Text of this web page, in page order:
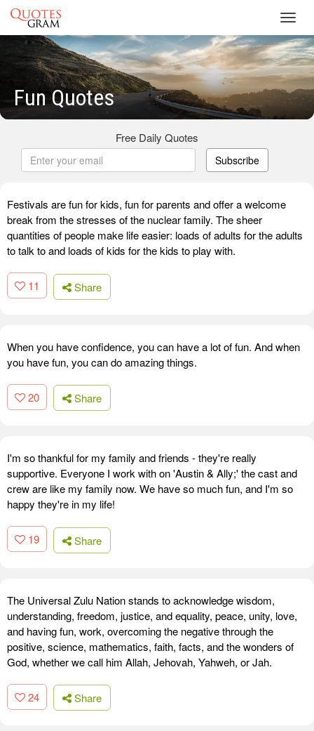
Fun Quotes
Free Daily Quotes
Subscribe
Festivals are fun for kids, fun for parents and offer a welcome
break from the stresses of the nuclear family. The sheer
quantities of people make life easier: loads of adults for the adults
to talk to and loads of kids for the kids to play with.
11 Share
When you have confidence, you can have a lot of fun. And when
you have fun, you can do amazing things.
20 Share
I'm so thankful for my family and friends - they're really
supportive. Everyone I work with on 'Austin & Ally;' the cast and
crew are like my family now. We have so much fun, and I'm so
happy they're in my life!
19 Share
The Universal Zulu Nation stands to acknowledge wisdom,
understanding, freedom, justice, and equality, peace, unity, love,
and having fun, work, overcoming the negative through the
positive, science, mathematics, faith, facts, and the wonders of
God, whether we call him Allah, Jehovah, Yahweh, or Jah.
24 Share